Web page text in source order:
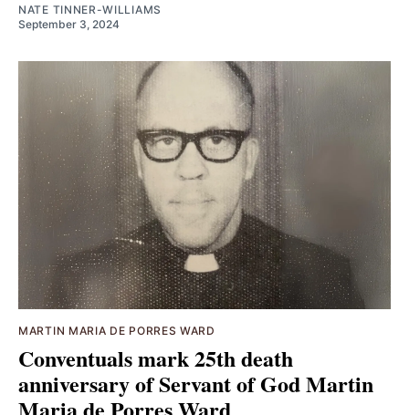
NATE TINNER-WILLIAMS
September 3, 2024
MARTIN MARIA DE PORRES WARD
Conventuals mark 25th death
anniversary of Servant of God Martin